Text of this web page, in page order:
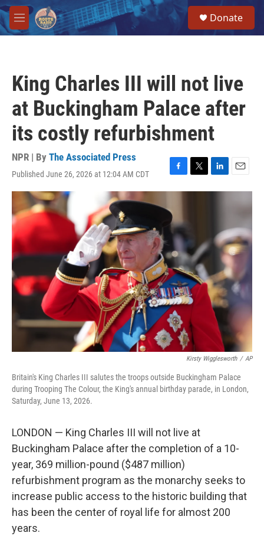
Skip to main content
M
e
Donate
King Charles III will not live
at Buckingham Palace after
its costly refurbishment
NPR | By The Associated Press
Published June 26, 2026 at 12:04 AM CDT
F
a
e
b
o
k
T
w
L
i
d
E
m
Kirsty Wigglesworth / AP
Britain's King Charles III salutes the troops outside Buckingham Palace
during Trooping The Colour, the King's annual birthday parade, in London,
Saturday, June 13, 2026.
LONDON — King Charles III will not live at
Buckingham Palace after the completion of a 10-
year, 369 million-pound ($487 million)
refurbishment program as the monarchy seeks to
increase public access to the historic building that
has been the center of royal life for almost 200
years.